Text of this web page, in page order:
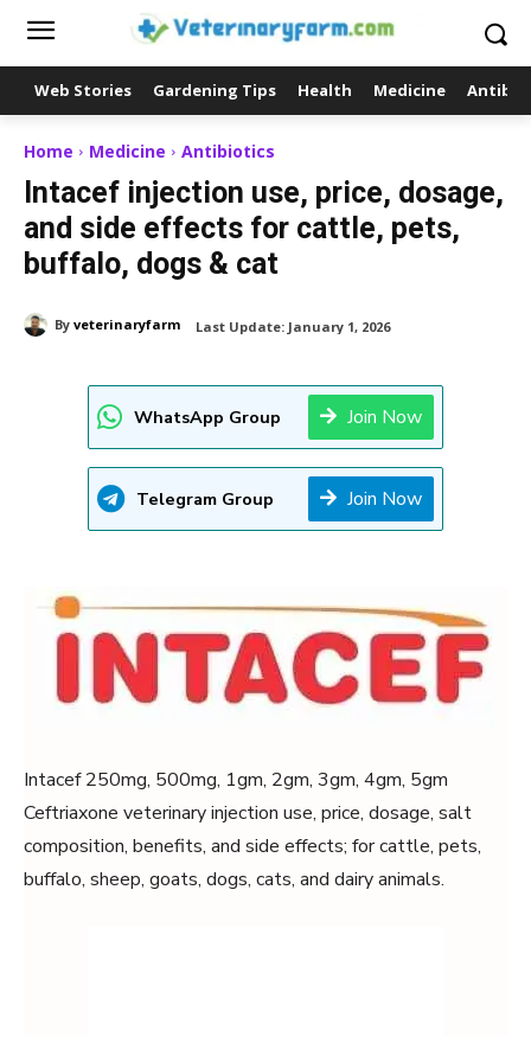
Web Stories Gardening Tips Health Medicine
Home Medicine Antibiotics
Intacef injection use, price, dosage,
and side effects for cattle, pets,
buffalo, dogs & cat
By veterinaryfarm Last Update: January 1, 2026
WhatsApp Group Join Now
Telegram Group Join Now
Intacef 250mg, 500mg, 1gm, 2gm, 3gm, 4gm, 5gm
Ceftriaxone veterinary injection use, price, dosage, salt
composition, benefits, and side effects; for cattle, pets,
buffalo, sheep, goats, dogs, cats, and dairy animals.